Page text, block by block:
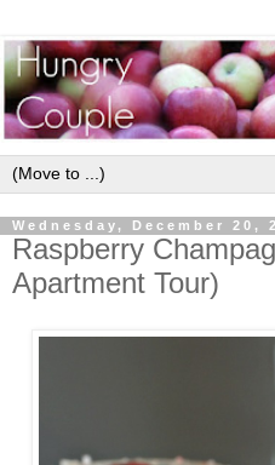
Wednesday, December 20,
Raspberry
Apartment Tour)